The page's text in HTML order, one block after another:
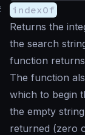
indexOf
Returns the
the search
function
The function
which to begin
the empty
returned (zero